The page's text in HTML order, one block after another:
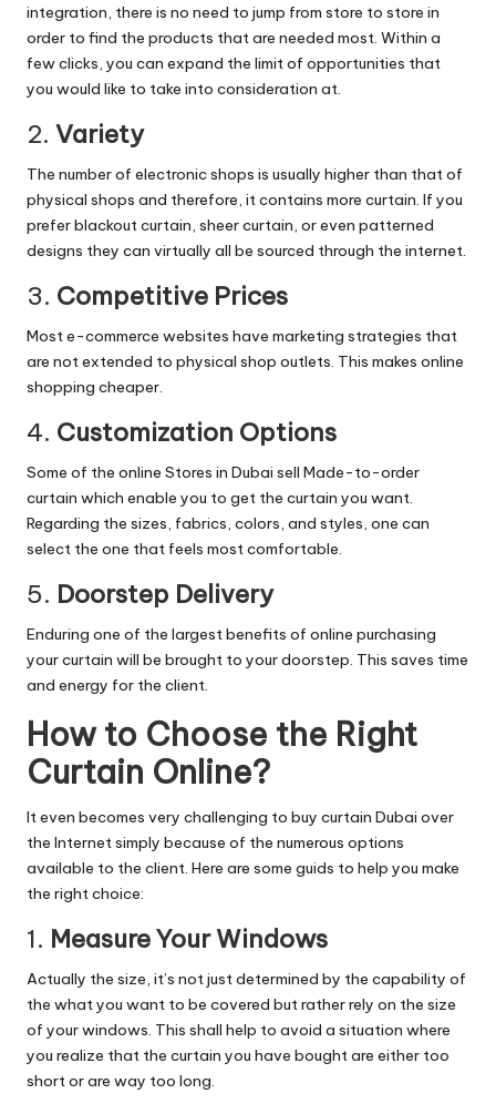
integration, there is no need to jump from store to store in
order to find the products that are needed most. Within a
few clicks, you can expand the limit of opportunities that
you would like to take into consideration at.
2. Variety
The number of electronic shops is usually higher than that of
physical shops and therefore, it contains more curtain. If you
prefer blackout curtain, sheer curtain, or even patterned
designs they can virtually all be sourced through the internet.
3. Competitive Prices
Most e-commerce websites have marketing strategies that
are not extended to physical shop outlets. This makes online
shopping cheaper.
4. Customization Options
Some of the online Stores in Dubai sell Made-to-order
curtain which enable you to get the curtain you want.
Regarding the sizes, fabrics, colors, and styles, one can
select the one that feels most comfortable.
5. Doorstep Delivery
Enduring one of the largest benefits of online purchasing
your curtain will be brought to your doorstep. This saves time
and energy for the client.
How to Choose the Right
Curtain Online?
It even becomes very challenging to buy curtain Dubai over
the Internet simply because of the numerous options
available to the client. Here are some guids to help you make
the right choice:
1. Measure Your Windows
Actually the size, it’s not just determined by the capability of
the what you want to be covered but rather rely on the size
of your windows. This shall help to avoid a situation where
you realize that the curtain you have bought are either too
short or are way too long.